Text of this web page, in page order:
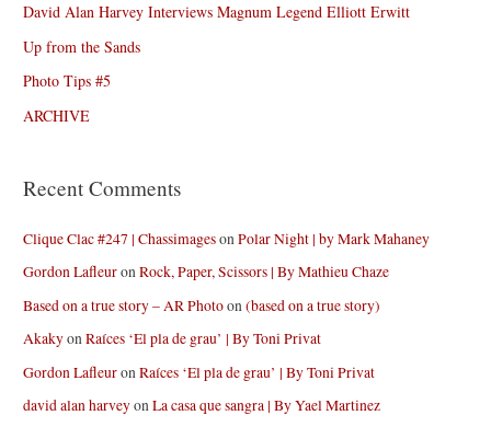
David Alan Harvey Interviews Magnum Legend Elliott Erwitt
Up from the Sands
Photo Tips #5
ARCHIVE
Recent Comments
Clique Clac #247 | ChassimagesonPolar Night | by Mark Mahaney
Gordon LafleuronRock, Paper, Scissors | By Mathieu Chaze
Based on a true story – AR Photoon(based on a true story)
AkakyonRaíces ‘El pla de grau’ | By Toni Privat
Gordon LafleuronRaíces ‘El pla de grau’ | By Toni Privat
david alan harveyonLa casa que sangra | By Yael Martinez